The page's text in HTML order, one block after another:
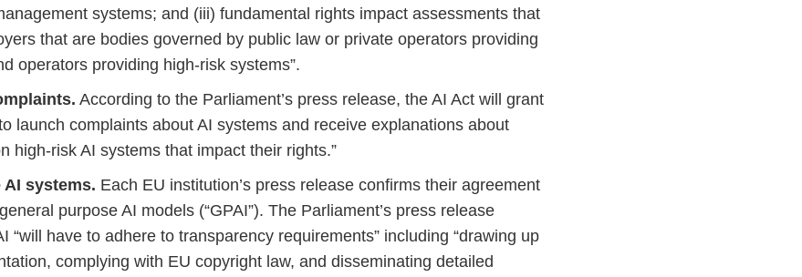
systems; and (iii) fundamental rights impact assessments that
that are bodies governed by public law or private operators providing
operators providing high-risk systems”.
According to the Parliament’s press release, the AI Act will grant
launch complaints about AI systems and receive explanations about
high-risk AI systems that impact their rights.”
systems. Each EU institution’s press release confirms their agreement
purpose AI models (“GPAI”). The Parliament’s press release
“will have to adhere to transparency requirements” including “drawing up
complying with EU copyright law, and disseminating detailed